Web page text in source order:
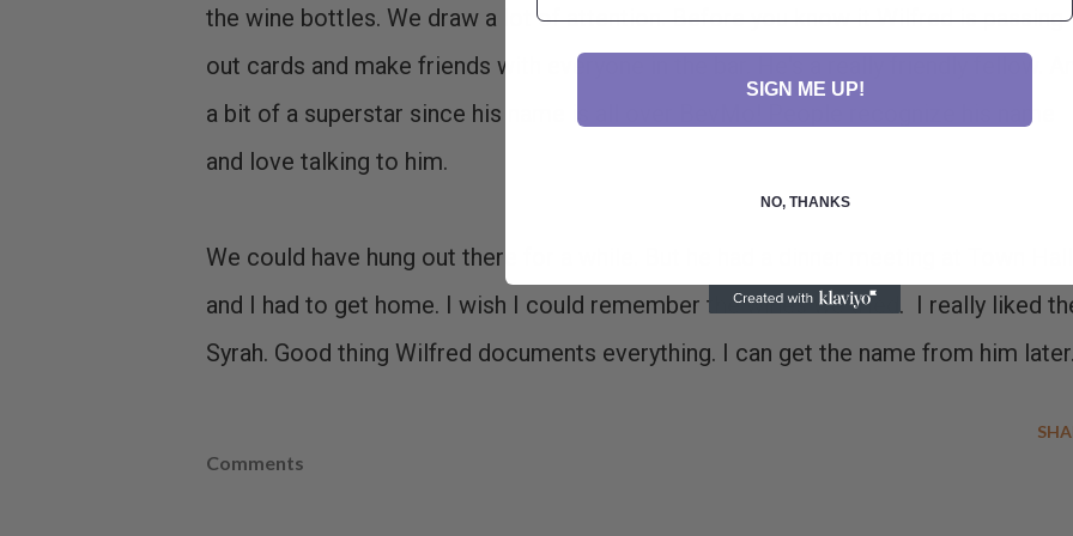
the wine bottles. We draw a lot of attention. Before you know it Wilfred is passing
out cards and make friends with everyone in the bar. He's a really friendly fellow.
a bit of a superstar since his name is all over BevMo! People recognize his name
and love talking to him.
We could have hung out there for a while. But he had a dinner meeting at Town Hall
and I had to get home. I wish I could remember the wines we tried. I really liked
Syrah. Good thing Wilfred documents everything. I can get the name from him later.
Comments
SIGN ME UP!
NO, THANKS